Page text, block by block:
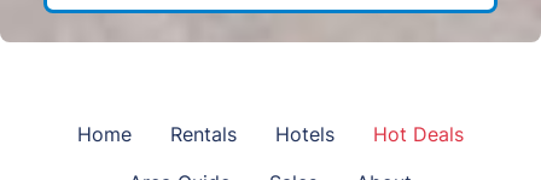
Home Rentals Hotels
Hot Deals